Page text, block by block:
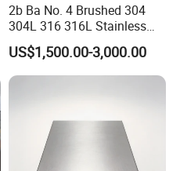
2b Ba No. 4 Brushed 304
304L 316 316L Stainless
Steel Sheet
US$1,500.00-3,000.00